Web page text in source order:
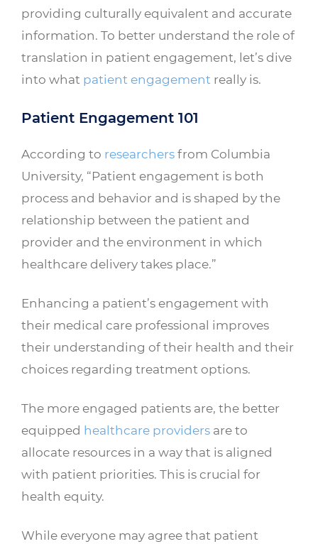
providing culturally equivalent and accurate
information. To better understand the role of
translation in patient engagement, let’s dive
into what patient engagement really is.
Patient Engagement 101
According to researchersfrom Columbia
University, “Patient engagement is both
process and behavior and is shaped by the
relationship between the patient and
provider and the environment in which
healthcare delivery takes place.”
Enhancing a patient’s engagement with
their medical care professional improves
their understanding of their health and their
choices regarding treatment options.
The more engaged patients are, the better
equipped healthcare providers are to
allocate resources in a way that is aligned
with patient priorities. This is crucial for
health equity.
While everyone may agree that patient